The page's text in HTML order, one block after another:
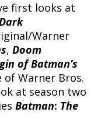
first looks at
Warner
, Doom
of Batman’s
Warner Bros.
at season two
Batman: The